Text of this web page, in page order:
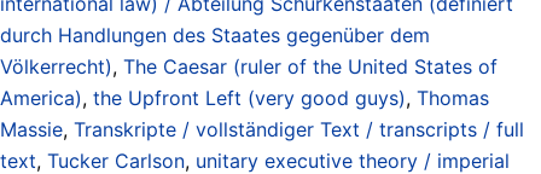
durch Handlungen des Staates gegenüber dem
Völkerrecht), The Caesar (ruler of the United States of
America), the Upfront Left (very good guys), Thomas
Massie, Transkripte / vollständiger Text / transcripts / full
text, Tucker Carlson, unitary executive theory / imperial